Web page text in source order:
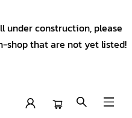
under construction, please
shop that are not yet listed!